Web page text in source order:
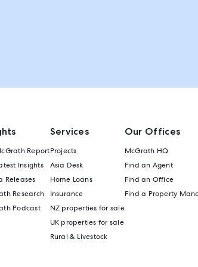
Report
Insights
Releases
Research
Podcast
Services
Projects
Asia Desk
Home Loans
Insurance
NZ properties for sale
UK properties for sale
Rural & Livestock
Our Offices
McGrath HQ
Find an Agent
Find an Office
Find a Property